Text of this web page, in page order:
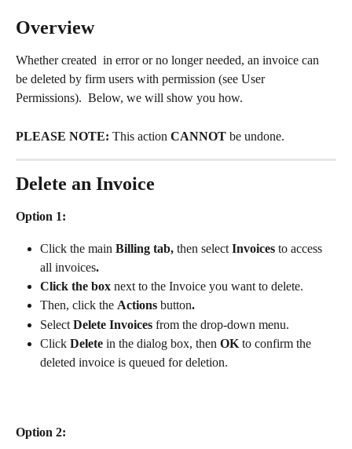
Overview
Whether created  in error or no longer needed, an invoice can
be deleted by firm users with permission (see User
Permissions).  Below, we will show you how.
PLEASE NOTE: This action CANNOT be undone.
Delete an Invoice
Option 1:
Click the main Billing tab, then select Invoices to access
all invoices.
Click the box next to the Invoice you want to delete.
Then, click the Actions button.
Select Delete Invoices from the drop-down menu.
Click Delete in the dialog box, then OK to confirm the
deleted invoice is queued for deletion.
Option 2: